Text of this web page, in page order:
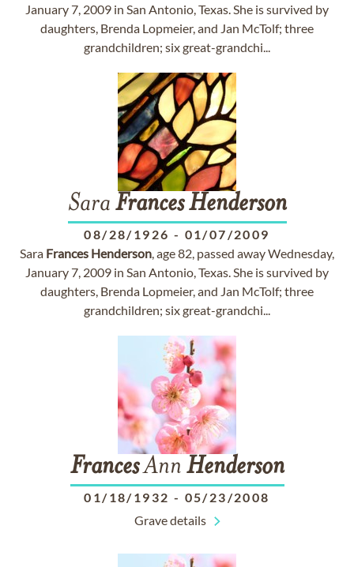
January 7, 2009 in San Antonio, Texas. She is survived by
daughters, Brenda Lopmeier, and Jan McTolf; three
grandchildren; six great-grandchi...
Sara Frances Henderson
08/28/1926 - 01/07/2009
Sara Frances Henderson, age 82, passed away Wednesday,
January 7, 2009 in San Antonio, Texas. She is survived by
daughters, Brenda Lopmeier, and Jan McTolf; three
grandchildren; six great-grandchi...
FrancesAnn Henderson
01/18/1932 - 05/23/2008
Grave details